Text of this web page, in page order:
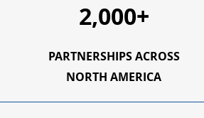
2,000+
PARTNERSHIPS ACROSS
NORTH AMERICA